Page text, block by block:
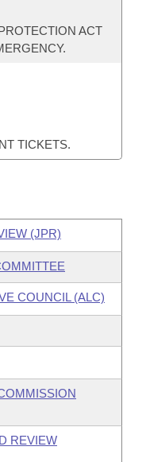
ACT
TICKETS.
(JPR)
COUNCIL (ALC)
REVIEW